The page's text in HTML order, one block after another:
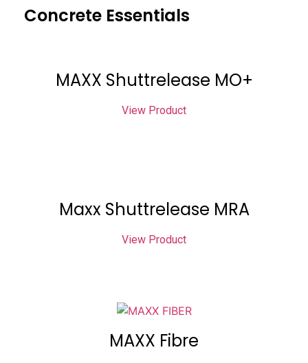
Concrete Essentials
MAXX Shuttrelease MO+
View Product
Maxx Shuttrelease MRA
View Product
MAXX Fibre